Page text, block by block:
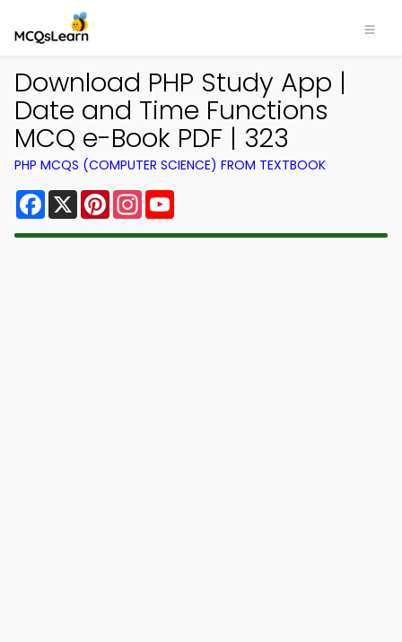
Download PHP Study App |
Date and Time Functions
MCQ e-Book PDF | 323
PHP MCQS (COMPUTER SCIENCE) FROM TEXTBOOK
Facebook
X PinterestInstagram